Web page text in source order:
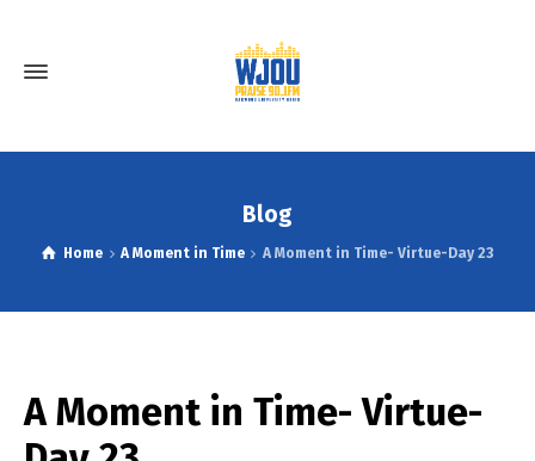
Blog
Home A Moment in Time A Moment in Time- Virtue-Day 23
A Moment in Time- Virtue-